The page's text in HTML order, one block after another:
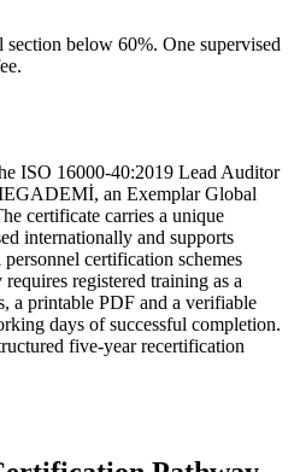
below 60%. One supervised
ISO 16000-40:2019 Lead Auditor
an Exemplar Global
certificate carries a unique
internationally and supports
certification schemes
registered training as a
a printable PDF and a verifiable
days of successful completion.
five-year recertification